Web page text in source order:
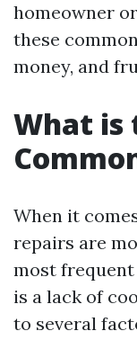
homeowner
these
money, and
What is
When it
repairs are
most frequent
is a lack of
to several